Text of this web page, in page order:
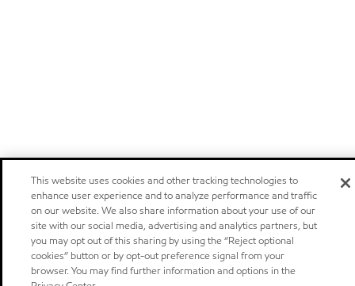
This website uses cookies and other tracking technologies to
enhance user experience and to analyze performance and traffic
on our website. We also share information about your use of our
site with our social media, advertising and analytics partners, but
you may opt out of this sharing by using the “Reject optional
cookies” button or by opt-out preference signal from your
browser. You may find further information and options in the